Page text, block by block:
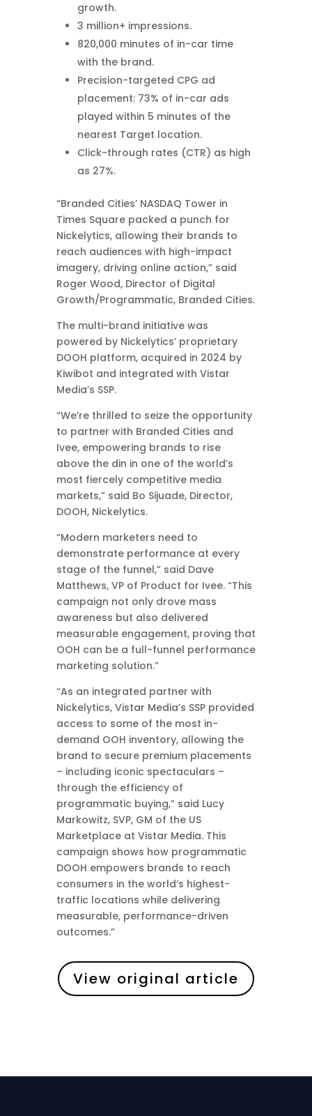
growth.
3 million+ impressions.
820,000 minutes of in-car time
with the brand.
Precision-targeted CPG ad
placement: 73% of in-car ads
played within 5 minutes of the
nearest Target location.
Click-through rates (CTR) as high
as 27%.
“Branded Cities’ NASDAQ Tower in
Times Square packed a punch for
Nickelytics, allowing their brands to
reach audiences with high-impact
imagery, driving online action,” said
Roger Wood, Director of Digital
Growth/Programmatic, Branded Cities.
The multi-brand initiative was
powered by Nickelytics’ proprietary
DOOH platform, acquired in 2024 by
Kiwibot and integrated with Vistar
Media’s SSP.
“We’re thrilled to seize the opportunity
to partner with Branded Cities and
Ivee, empowering brands to rise
above the din in one of the world’s
most fiercely competitive media
markets,” said Bo Sijuade, Director,
DOOH, Nickelytics.
“Modern marketers need to
demonstrate performance at every
stage of the funnel,” said Dave
Matthews, VP of Product for Ivee. “This
campaign not only drove mass
awareness but also delivered
measurable engagement, proving that
OOH can be a full-funnel performance
marketing solution.”
“As an integrated partner with
Nickelytics, Vistar Media’s SSP provided
access to some of the most in-
demand OOH inventory, allowing the
brand to secure premium placements
– including iconic spectaculars –
through the efficiency of
programmatic buying,” said Lucy
Markowitz, SVP, GM of the US
Marketplace at Vistar Media. This
campaign shows how programmatic
DOOH empowers brands to reach
consumers in the world’s highest-
traffic locations while delivering
measurable, performance-driven
outcomes.”
View original article